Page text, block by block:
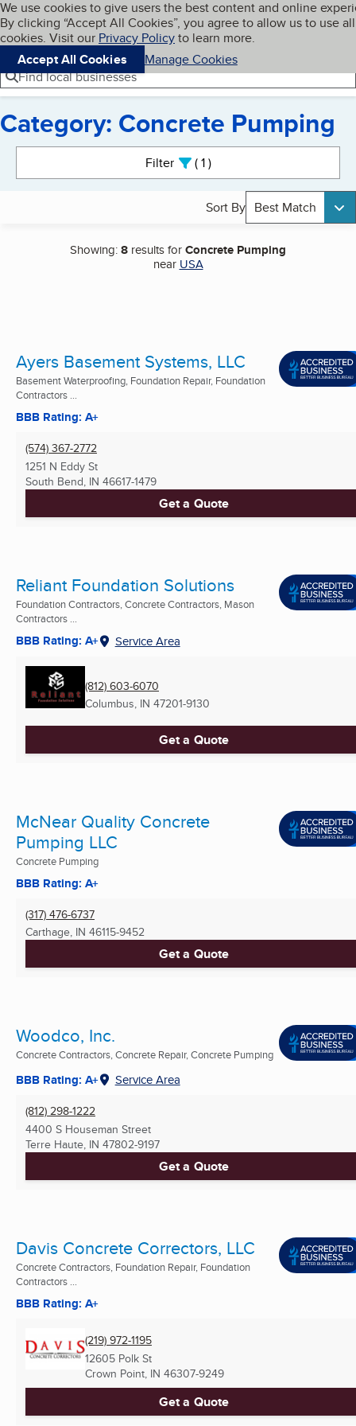
Skip to main content
Cookies on BBB.org
We use cookies to give users the best content and online
By clicking “Accept All Cookies”, you agree to allow us to use all
cookies. Visit our Privacy Policyto learn more.
Accept All Cookies
Manage Cookies
Navigation menu
Menu My BBB
Find local businesses
Category: Concrete Pumping
Filter 1active
Sort By Best Match
Showing:8 results forConcrete Pumping
near USA
Ayers Basement Systems, LLC
Basement Waterproofing, Foundation Repair, Foundation
Contractors ...
BBB Rating: A+
(574) 367-2772
1251 N Eddy St
South Bend, IN 46617-1479
Get a Quote
Reliant Foundation Solutions
Foundation Contractors, Concrete Contractors, Mason
Contractors ...
BBB Rating: A+ Service Area
(812) 603-6070
Columbus, IN 47201-9130
Get a Quote
McNear Quality Concrete
Pumping LLC
Concrete Pumping
BBB Rating: A+
(317) 476-6737
Carthage, IN 46115-9452
Get a Quote
Woodco, Inc.
Concrete Contractors, Concrete Repair, Concrete Pumping
BBB Rating: A+ Service Area
(812) 298-1222
4400 S Houseman Street
Terre Haute, IN 47802-9197
Get a Quote
Davis Concrete Correctors, LLC
Concrete Contractors, Foundation Repair, Foundation
Contractors ...
BBB Rating: A+
(219) 972-1195
12605 Polk St
Crown Point, IN 46307-9249
Get a Quote